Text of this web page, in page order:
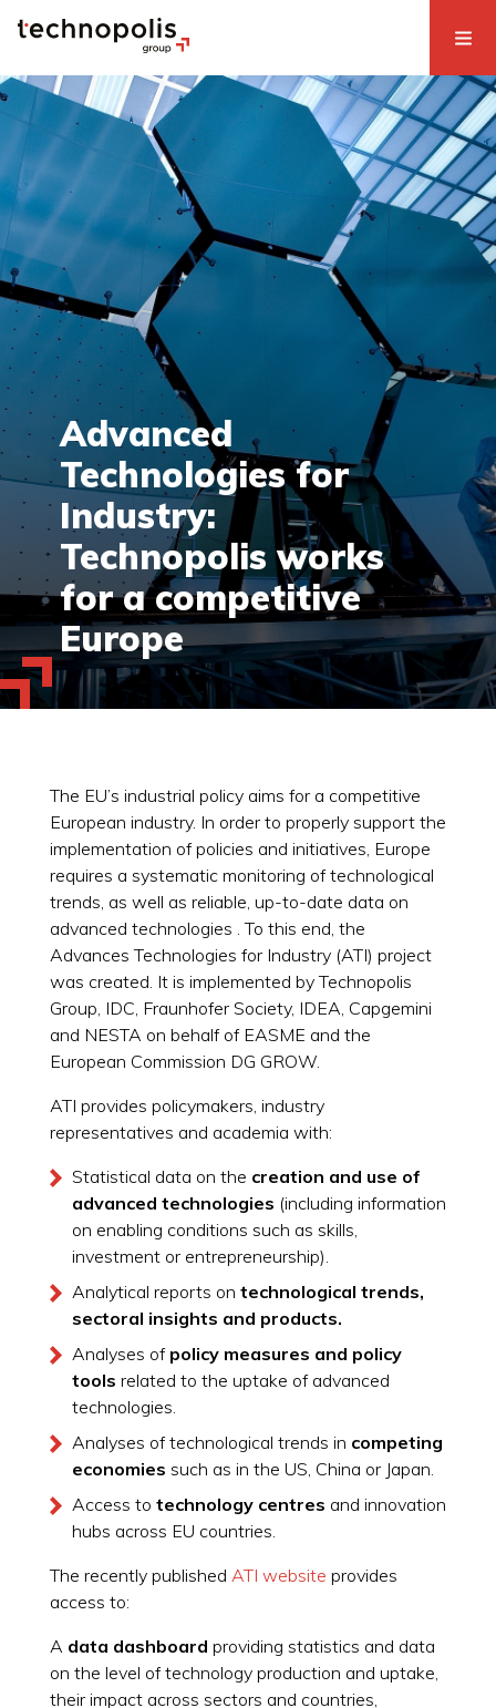
Advanced
Technologies for
Industry:
Technopolis works
for a competitive
Europe
The EU’s industrial policy aims for a competitive
European industry. In order to properly support the
implementation of policies and initiatives, Europe
requires a systematic monitoring of technological
trends, as well as reliable, up-to-date data on
advanced technologies . To this end, the
Advances Technologies for Industry (ATI) project
was created. It is implemented by Technopolis
Group, IDC, Fraunhofer Society, IDEA, Capgemini
and NESTA on behalf of EASME and the
European Commission DG GROW.
ATI provides policymakers, industry
representatives and academia with:
Statistical data on the creation and use of
advanced technologies (including information
on enabling conditions such as skills,
investment or entrepreneurship).
Analytical reports on technological trends,
sectoral insights and products.
Analyses of policy measures and policy
tools related to the uptake of advanced
technologies.
Analyses of technological trends in competing
economies such as in the US, China or Japan.
Access to technology centres and innovation
hubs across EU countries.
The recently published ATI website provides
access to:
A data dashboard providing statistics and data
on the level of technology production and uptake,
their impact across sectors and countries,